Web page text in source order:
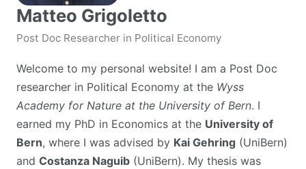
Matteo Grigoletto
Post Doc Researcher in Political Economy
Welcome to my personal website! I am a Post Doc
researcher in Political Economy at the Wyss
Academy for Nature at the University of Bern. I
earned my PhD in Economics at the University of
Bern, where I was advised by Kai Gehring (UniBern)
and Costanza Naguib (UniBern). My thesis was